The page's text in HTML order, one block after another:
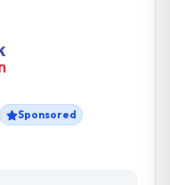
Sponsored